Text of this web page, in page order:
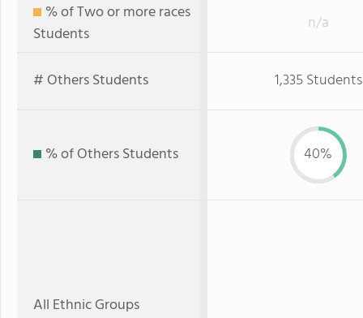
% of Two or more races
Students
n/a
# Others Students 1,335 Students
% of Others Students 40%
All Ethnic Groups